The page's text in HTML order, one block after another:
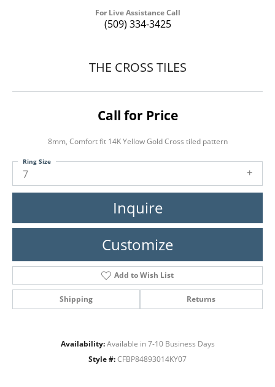
For Live Assistance Call
(509) 334-3425
THE CROSS TILES
Call for Price
8mm, Comfort fit 14K Yellow Gold Cross tiled pattern
7
Ring Size
Inquire
Customize
Add to Wish List
Shipping Returns
Availability: Available in 7-10 Business Days
Style #: CFBP84893014KY07